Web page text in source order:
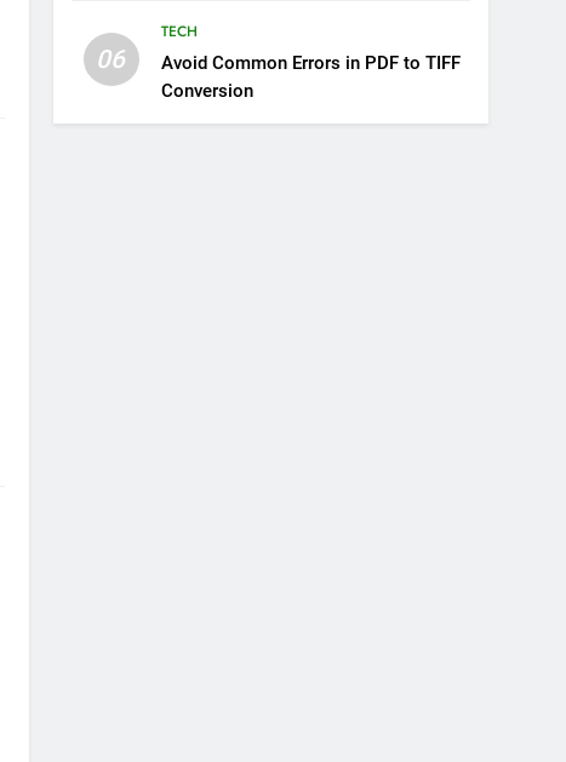
06
TECH
Avoid Common Errors in PDF to TIFF
Conversion